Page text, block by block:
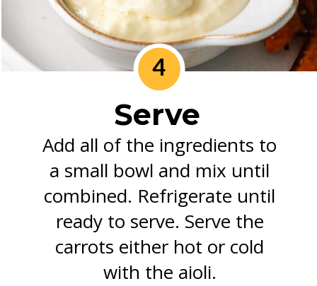
Serve
Add all of the ingredients to
a small bowl and mix until
combined. Refrigerate until
ready to serve. Serve the
carrots either hot or cold
with the aioli.
4